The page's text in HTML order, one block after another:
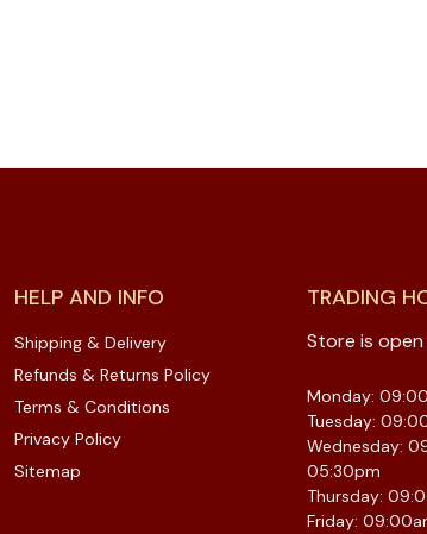
HELP AND INFO
Shipping & Delivery
Refunds & Returns Policy
Terms & Conditions
Privacy Policy
Sitemap
TRADING
Store is open
Monday:
Tuesday:
Wednesday:
05:30pm
Thursday:
Friday: